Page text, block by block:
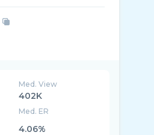
Med. View
402K
Med. ER
4.06%